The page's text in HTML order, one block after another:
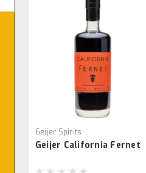
Geijer Spirits
Geijer California Fernet